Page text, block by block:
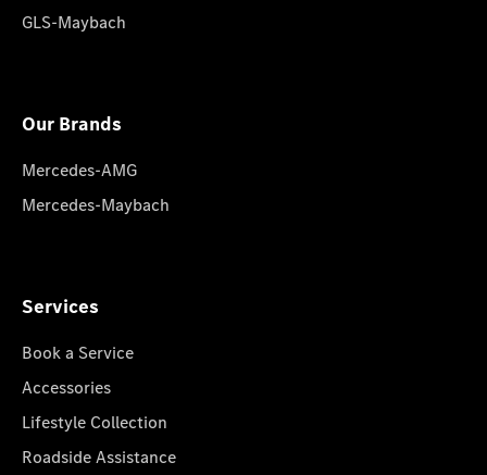
GLS-Maybach
Our Brands
Mercedes-AMG
Mercedes-Maybach
Services
Book a Service
Accessories
Lifestyle Collection
Roadside Assistance